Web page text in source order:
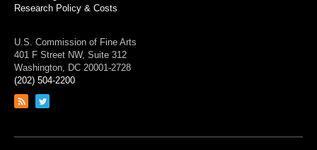
Research Policy & Costs
U.S. Commission of Fine Arts
401 F Street NW, Suite 312
Washington, DC 20001-2728
(202) 504-2200
Link
feed
Link
page